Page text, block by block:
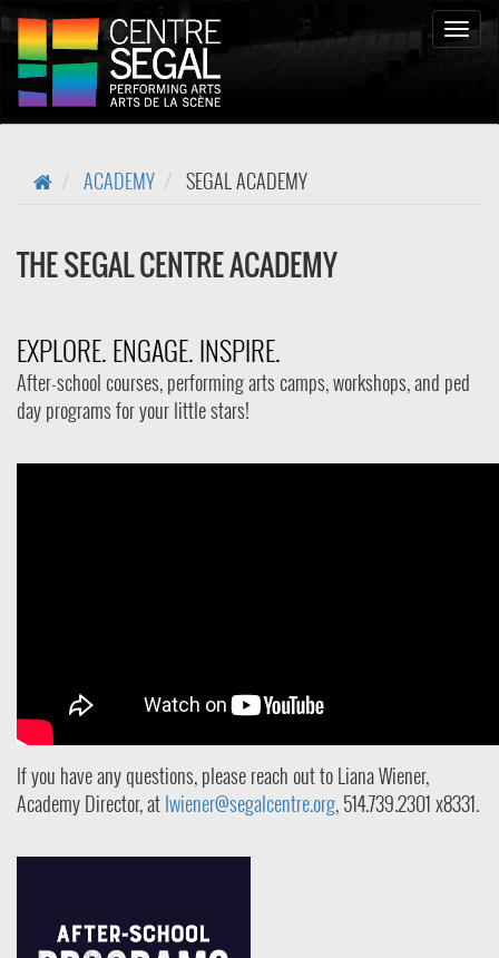
Toggle
ACADEMY SEGAL ACADEMY
THE SEGAL CENTRE ACADEMY
EXPLORE. ENGAGE. INSPIRE.
After-school courses, performing arts camps, workshops, and ped
day programs for your little stars!
If you have any questions, please reach out to Liana Wiener,
Academy Director, atlwiener@segalcentre.org, 514.739.2301 x8331.